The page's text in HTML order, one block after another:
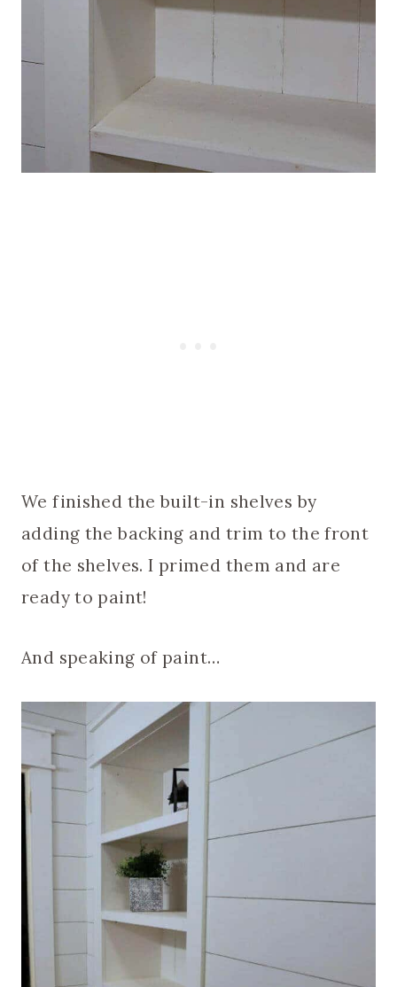
We finished the built-in shelves by
adding the backing and trim to the front
of the shelves. I primed them and are
ready to paint!
And speaking of paint…